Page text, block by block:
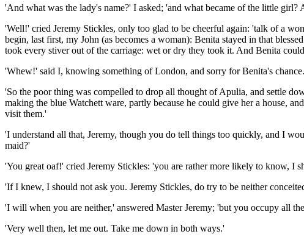
'And what was the lady's name?' I asked; 'and what became of the little girl?
'Well!' cried Jeremy Stickles, only too glad to be cheerful again: 'talk of a
begin, last first, my John (as becomes a woman): Benita stayed in that
took every stiver out of the carriage: wet or dry they took it. And Benita
'Whew!' said I, knowing something of London, and sorry for Benita's chance.
'So the poor thing was compelled to drop all thought of Apulia, and settle
making the blue Watchett ware, partly because he could give her a house,
visit them.'
'I understand all that, Jeremy, though you do tell things too quickly, and I
maid?'
'You great oaf!' cried Jeremy Stickles: 'you are rather more likely to know, I
'If I knew, I should not ask you. Jeremy Stickles, do try to be neither
'I will when you are neither,' answered Master Jeremy; 'but you occupy all
'Very well then, let me out. Take me down in both ways.'